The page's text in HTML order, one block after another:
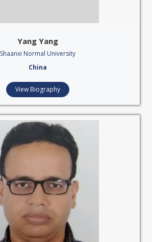
Yang Yang
Shaanxi Normal University
China
View Biography